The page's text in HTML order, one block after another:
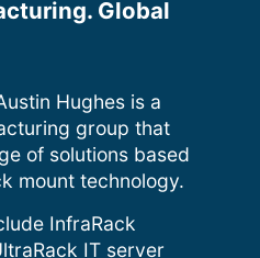
Global
Hughes is a
group that
of solutions based
mount technology.
InfraRack
IT server